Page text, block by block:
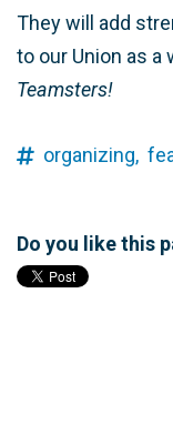
They will add
to our Union as a
Teamsters!
organizing,
Do you like this